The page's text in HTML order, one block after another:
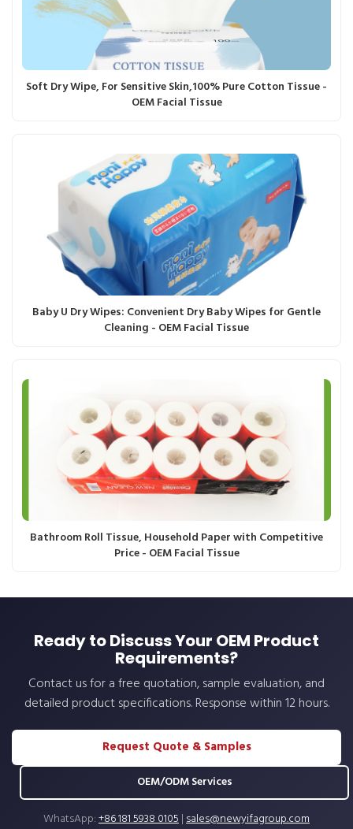
Soft Dry Wipe, For Sensitive Skin,100% Pure Cotton Tissue -
OEM Facial Tissue
Baby U Dry Wipes: Convenient Dry Baby Wipes for Gentle
Cleaning - OEM Facial Tissue
Bathroom Roll Tissue, Household Paper with Competitive
Price - OEM Facial Tissue
Ready to Discuss Your OEM Product
Requirements?
Contact us for a free quotation, sample evaluation, and
detailed product specifications. Response within 12 hours.
Request Quote & Samples
OEM/ODM Services
WhatsApp:+86 181 5938 0105|sales@newyifagroup.com